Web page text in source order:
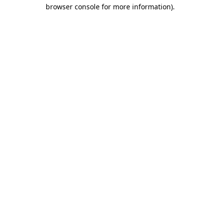
browser console for more information).